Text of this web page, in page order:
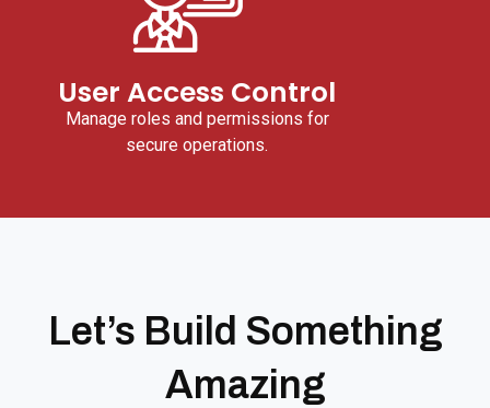
User Access Control
Manage roles and permissions for
secure operations.
Let’s Build Something
Amazing